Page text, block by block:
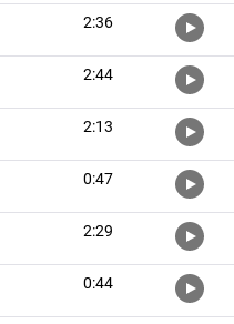
2:36
2:44
2:13
0:47
2:29
0:44